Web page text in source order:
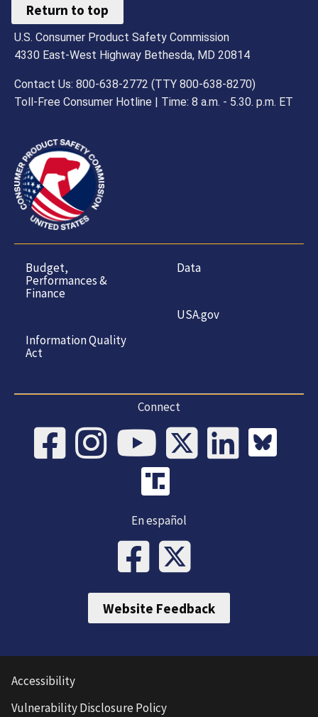
Return to top
U.S. Consumer Product Safety Commission
4330 East-West Highway Bethesda, MD 20814
Contact Us: 800-638-2772 (TTY 800-638-8270)
Toll-Free Consumer Hotline | Time: 8 a.m. - 5.30. p.m. ET
Budget,
Performances &
Finance
Information Quality
Act
Data
USA.gov
Connect
En español
Website Feedback
Accessibility
Vulnerability Disclosure Policy